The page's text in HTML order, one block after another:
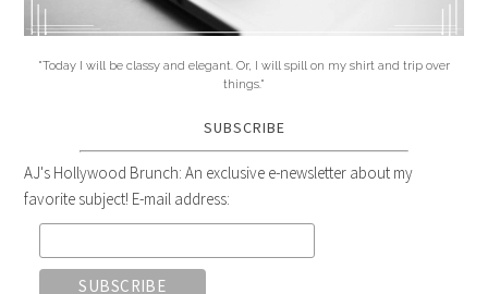
"Today I will be classy and elegant. Or, I will spill on my shirt and trip over
things."
SUBSCRIBE
AJ's Hollywood Brunch: An exclusive e-newsletter about my
favorite subject! E-mail address: